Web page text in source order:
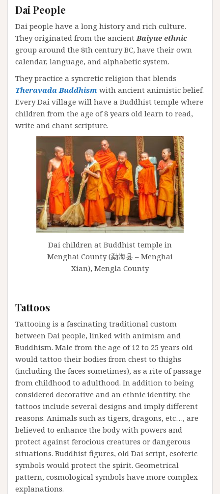
Dai People
Dai people have a long history and rich culture.
They originated from the ancientBaiyue ethnic
group around the 8th century BC, have their own
calendar, language, and alphabetic system.
They practice a syncretic religion that blends
Theravada Buddhism with ancient animistic belief.
Every Dai village will have a Buddhist temple where
children from the age of 8 years old learn to read,
write and chant scripture.
Dai children at Buddhist temple in
Menghai County (勐海县 – Menghai
Xian), Mengla County
Tattoos
Tattooing is a fascinating traditional custom
between Dai people, linked with animism and
Buddhism. Male from the age of 12 to 25 years old
would tattoo their bodies from chest to thighs
(including the faces sometimes), as a rite of passage
from childhood to adulthood. In addition to being
considered decorative and an ethnic identity, the
tattoos include several designs and imply different
reasons. Animals such as tigers, dragons, etc…, are
believed to enhance the body with powers and
protect against ferocious creatures or dangerous
situations. Buddhist figures, old Dai script, esoteric
symbols would protect the spirit. Geometrical
pattern, cosmological symbols have more complex
explanations.